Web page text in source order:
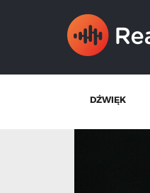
DŹWIĘK